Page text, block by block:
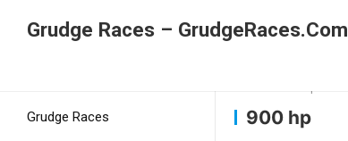
Grudge Races – GrudgeRaces.Com
Grudge Races 900 hp